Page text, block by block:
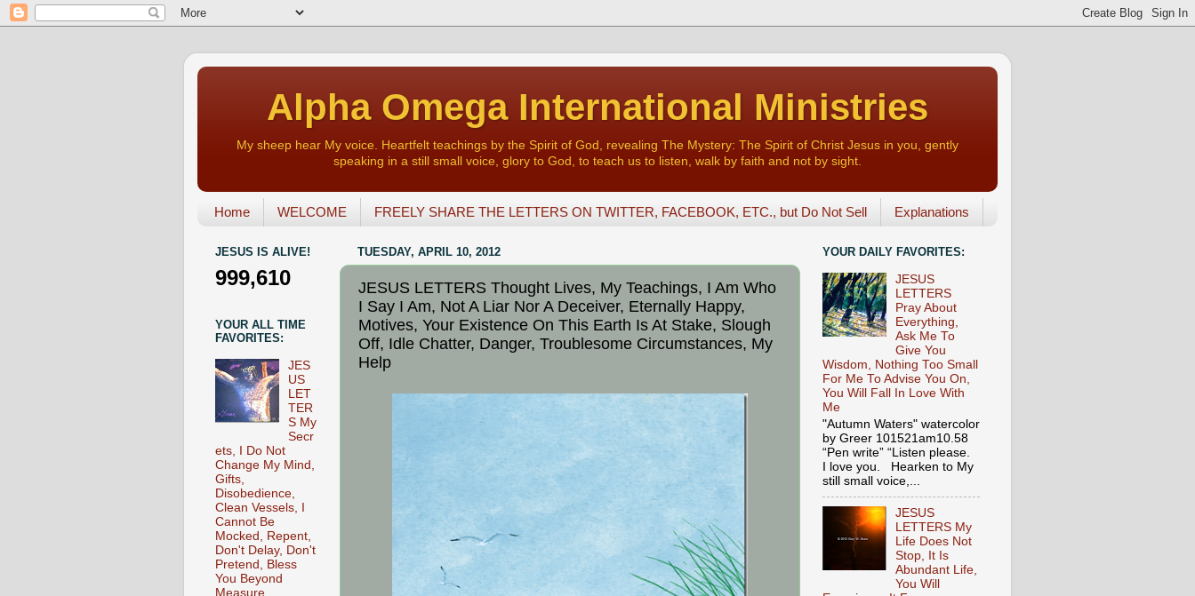
Alpha Omega International Ministries
My sheep hear My voice. Heartfelt teachings by the Spirit of God, revealing The Mystery: The Spirit of Christ Jesus in you, gently
speaking in a still small voice, glory to God, to teach us to listen, walk by faith and not by sight.
Home WELCOME FREELY SHARE THE LETTERS ON TWITTER, FACEBOOK, ETC., but Do Not Sell Explanations
TUESDAY, APRIL 10, 2012
JESUS LETTERS Thought Lives, My Teachings, I Am Who
I Say I Am, Not A Liar Nor A Deceiver, Eternally Happy,
Motives, Your Existence On This Earth Is At Stake, Slough
Off, Idle Chatter, Danger, Troublesome Circumstances, My
Help
JESUS IS ALIVE!
999,610
YOUR ALL TIME
FAVORITES:
JES
US
LET
TER
S My
Secr
ets, I Do Not
Change My Mind,
Gifts,
Disobedience,
Clean Vessels, I
Cannot Be
Mocked, Repent,
Don't Delay, Don't
Pretend, Bless
You Beyond
Measure,
YOUR DAILY FAVORITES:
JESUS
LETTERS
Pray About
Everything,
Ask Me To
Give You
Wisdom, Nothing Too Small
For Me To Advise You On,
You Will Fall In Love With
Me
"Autumn Waters" watercolor
by Greer 101521am10.58
“Pen write” “Listen please.
I love you. Hearken to My
still small voice,...
JESUS
LETTERS My
Life Does Not
Stop, It Is
Abundant Life,
You Will